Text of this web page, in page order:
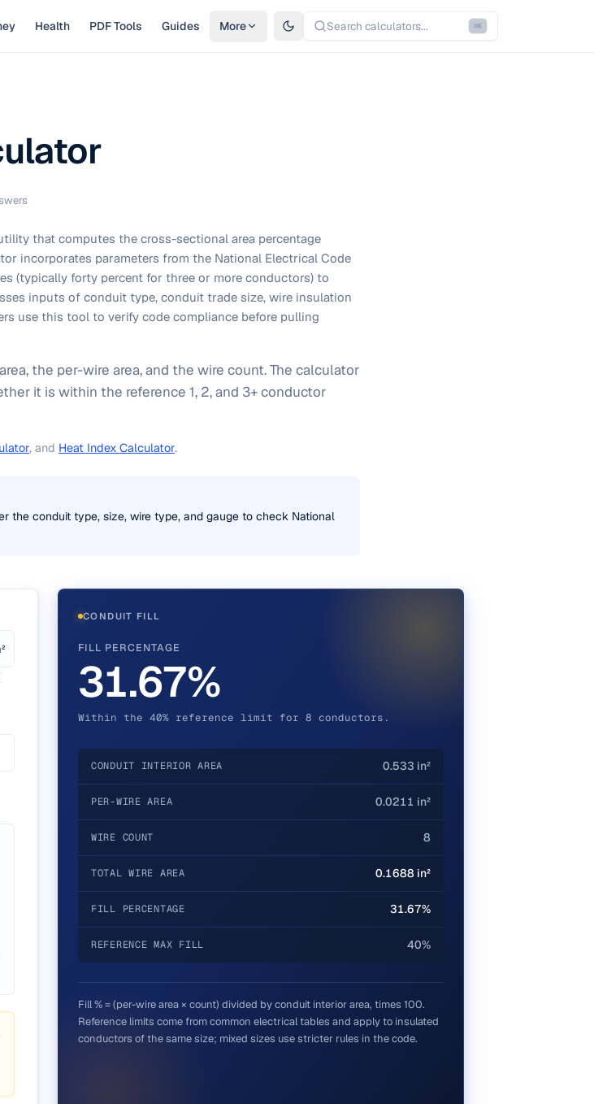
Health PDF Tools Guides More Search calculators... ⌘K
that computes the cross-sectional area percentage
incorporates parameters from the National Electrical Code
(typically forty percent for three or more conductors) to
inputs of conduit type, conduit trade size, wire insulation
use this tool to verify code compliance before pulling
the per-wire area, and the wire count. The calculator
it is within the reference 1, 2, and 3+ conductor
, and Heat Index Calculator.
the conduit type, size, wire type, and gauge to check National
CONDUIT FILL
FILL PERCENTAGE
31.67%
Within the 40% reference limit for 8 conductors.
CONDUIT INTERIOR AREA 0.533 in²
PER-WIRE AREA 0.0211 in²
WIRE COUNT 8
TOTAL WIRE AREA 0.1688 in²
FILL PERCENTAGE 31.67%
REFERENCE MAX FILL 40%
Fill % = (per-wire area × count) divided by conduit interior area, times 100.
Reference limits come from common electrical tables and apply to insulated
conductors of the same size; mixed sizes use stricter rules in the code.